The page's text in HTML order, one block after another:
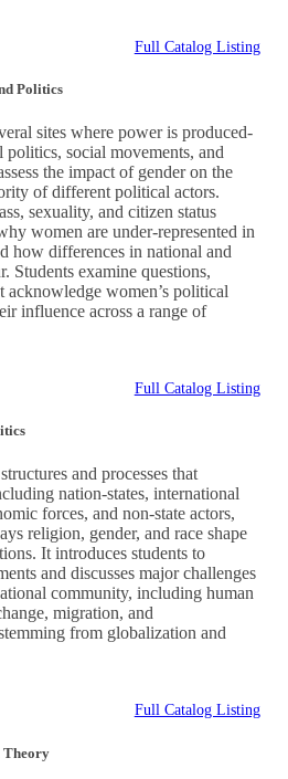
Full Catalog Listing
Politics
sites where power is produced-
social movements, and
the impact of gender on the
of different political actors.
sexuality, and citizen status
women are under-represented in
how differences in national and
Students examine questions,
acknowledge women’s political
influence across a range of
Full Catalog Listing
and processes that
nation-states, international
forces, and non-state actors,
religion, gender, and race shape
It introduces students to
and discusses major challenges
community, including human
migration, and
from globalization and
Full Catalog Listing
Theory